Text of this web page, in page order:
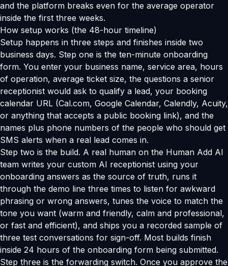
and the platform breaks even for the average operator
inside the first three weeks.
How setup works (the 48-hour timeline)
Setup happens in three steps and finishes inside two
business days. Step one is the ten-minute onboarding
form. You enter your business name, service area, hours
of operation, average ticket size, the questions a senior
receptionist would ask to qualify a lead, your booking
calendar URL (Cal.com, Google Calendar, Calendly, Acuity,
or anything that accepts a public booking link), and the
names plus phone numbers of the people who should get
SMS alerts when a real lead comes in.
Step two is the build. A real human on the Human Add AI
team writes your custom AI receptionist using your
onboarding answers as the source of truth, runs it
through the demo line three times to listen for awkward
phrasing or wrong answers, tunes the voice to match the
tone you want (warm and friendly, calm and professional,
or fast and efficient), and ships you a recorded sample of
three test conversations for sign-off. Most builds finish
inside 24 hours of the onboarding form being submitted.
Step three is the forwarding switch. Once you approve the